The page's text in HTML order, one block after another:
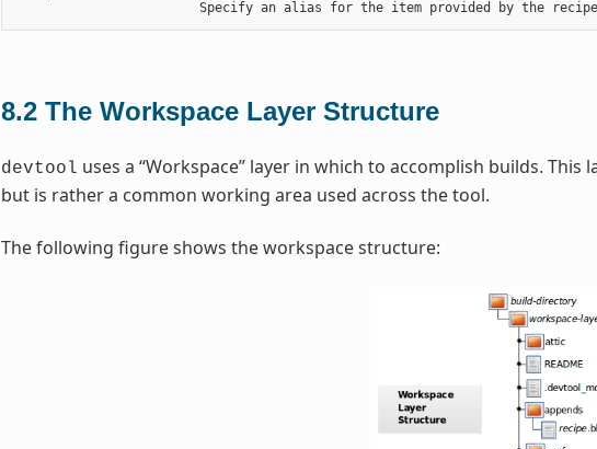
8.2 The Workspace Layer Structure
devtool uses a “Workspace” layer in which to accomplish builds. This
but is rather a common working area used across the tool.
The following figure shows the workspace structure: